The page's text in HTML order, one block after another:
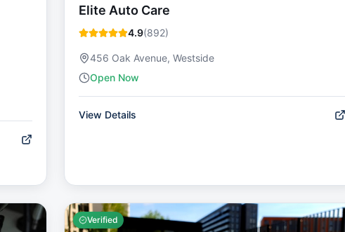
Elite Auto Care
4.9(892)
456 Oak Avenue, Westside
Open Now
View Details
Verified